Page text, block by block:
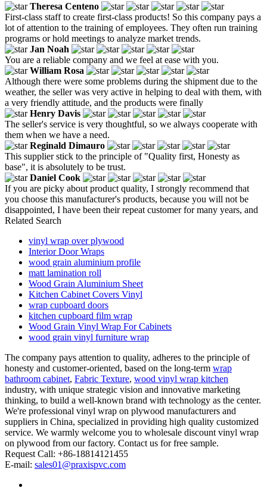
Theresa Centeno
First-class staff to create first-class products! So this company pays a
lot of attention to the training of employees. They often run training
programs or hold meetings to analyze market trends.
Jan Noah
You are a reliable company and we feel at ease with you.
William Rosa
Although there were some problems during the shipment due to the
weather, the seller was very active in helping to deal with them, with
a very friendly attitude, and the products were finally
Henry Davis
The seller's service is very thoughtful, so we always cooperate with
them when we have a need.
Reginald Dimauro
This supplier stick to the principle of "Quality first, Honesty as
base", it is absolutely to be trust.
Daniel Cook
If you are picky about product quality, I strongly recommend that
you choose this manufacturer's products, because you will not be
disappointed, I have been their repeat customer for many years, and
Related Search
vinyl wrap over plywood
Interior Door Wraps
wood grain aluminium profile
matt lamination roll
Wood Grain Aluminium Sheet
Kitchen Cabinet Covers Vinyl
wrap cupboard doors
kitchen cupboard film wrap
Wood Grain Vinyl Wrap For Cabinets
wood grain vinyl furniture wrap
The company pays attention to quality, adheres to the principle of
honesty and customer-oriented, based on the long-term wrap
bathroom cabinet, Fabric Texture, wood vinyl wrap kitchen
industry, with unique strategic vision and innovative marketing
thinking, to build a well-known brand with technology as the center.
We're professional vinyl wrap on plywood manufacturers and
suppliers in China, specialized in providing high quality customized
service. We warmly welcome you to wholesale discount vinyl wrap
on plywood from our factory. Contact us for free sample.
Request Call: +86-18814121455
E-mail: sales01@praxispvc.com